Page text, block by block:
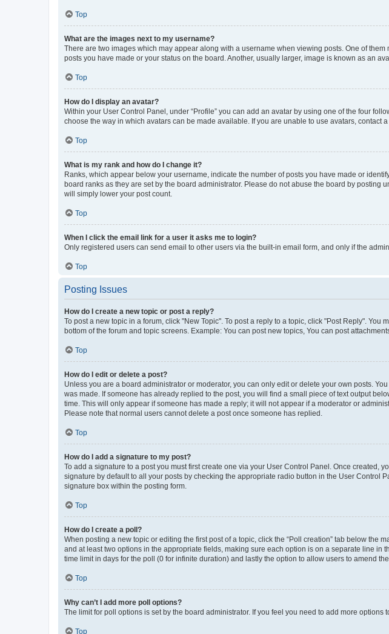
Top
What are the images next to my username?
There are two images which may appear along with a username when viewing posts. One of
posts you have made or your status on the board. Another, usually larger, image is known as an
Top
How do I display an avatar?
Within your User Control Panel, under “Profile” you can add an avatar by using one of the four
choose the way in which avatars can be made available. If you are unable to use avatars, contact
Top
What is my rank and how do I change it?
Ranks, which appear below your username, indicate the number of posts you have made or
board ranks as they are set by the board administrator. Please do not abuse the board by
will simply lower your post count.
Top
When I click the email link for a user it asks me to login?
Only registered users can send email to other users via the built-in email form, and only if the
Top
Posting Issues
How do I create a new topic or post a reply?
To post a new topic in a forum, click "New Topic". To post a reply to a topic, click "Post Reply".
bottom of the forum and topic screens. Example: You can post new topics, You can post
Top
How do I edit or delete a post?
Unless you are a board administrator or moderator, you can only edit or delete your own posts.
was made. If someone has already replied to the post, you will find a small piece of text output
time. This will only appear if someone has made a reply; it will not appear if a moderator or
Please note that normal users cannot delete a post once someone has replied.
Top
How do I add a signature to my post?
To add a signature to a post you must first create one via your User Control Panel. Once created,
signature by default to all your posts by checking the appropriate radio button in the User
signature box within the posting form.
Top
How do I create a poll?
When posting a new topic or editing the first post of a topic, click the “Poll creation” tab below
and at least two options in the appropriate fields, making sure each option is on a separate line in
time limit in days for the poll (0 for infinite duration) and lastly the option to allow users to amend
Top
Why can’t I add more poll options?
The limit for poll options is set by the board administrator. If you feel you need to add more
Top